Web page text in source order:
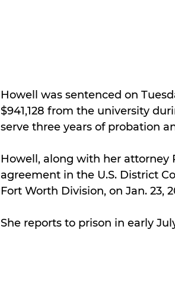
Howell was sentenced on
$941,128 from the university
serve three years of probation
Howell, along with her attorney
agreement in the U.S. District
Fort Worth Division, on Jan. 23,
She reports to prison in early